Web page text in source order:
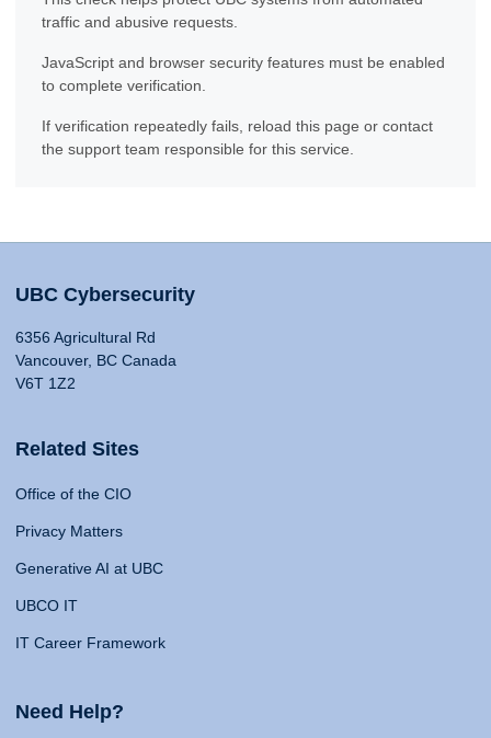
traffic and abusive requests.
JavaScript and browser security features must be enabled
to complete verification.
If verification repeatedly fails, reload this page or contact
the support team responsible for this service.
UBC Cybersecurity
6356 Agricultural Rd
Vancouver, BC Canada
V6T 1Z2
Related Sites
Office of the CIO
Privacy Matters
Generative AI at UBC
UBCO IT
IT Career Framework
Need Help?